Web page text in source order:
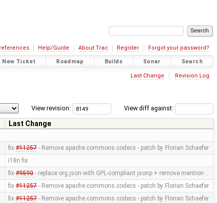
Help/Guide About Trac Register Forgot your password?
New Ticket Roadmap Builds Sonar Search
Last Change Revision Log
View diff against:
View revision:
Last Change
fix #11257- Remove apache.commons.codecs - patch by Florian Schaefer
i18n fix
fix #9590- replace org.json with GPL-compliant jsonp + remove mention …
fix #11257- Remove apache.commons.codecs - patch by Florian Schaefer
fix #11257- Remove apache.commons.codecs - patch by Florian Schaefer